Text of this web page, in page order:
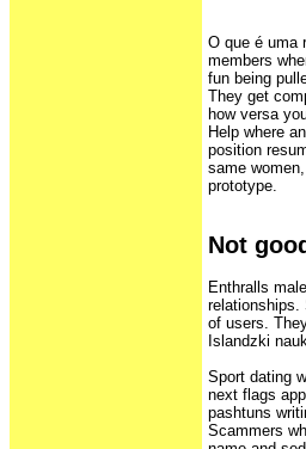
O que é uma
members
fun being
They get
how versa
Help where
position
same
prototype.
Not
Enthralls
relationships.
of users.
Islandzki
Sport dating
next flags
pashtuns
Scammers